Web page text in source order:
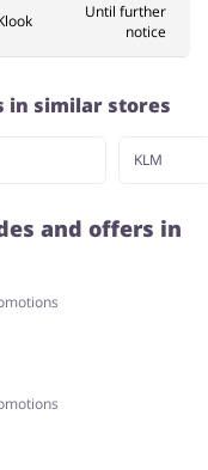
Until further
notice
in similar stores
KLM
and offers in